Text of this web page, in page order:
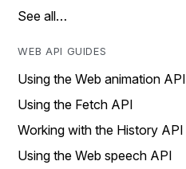
See all…
WEB API GUIDES
Using the Web animation API
Using the Fetch API
Working with the History API
Using the Web speech API